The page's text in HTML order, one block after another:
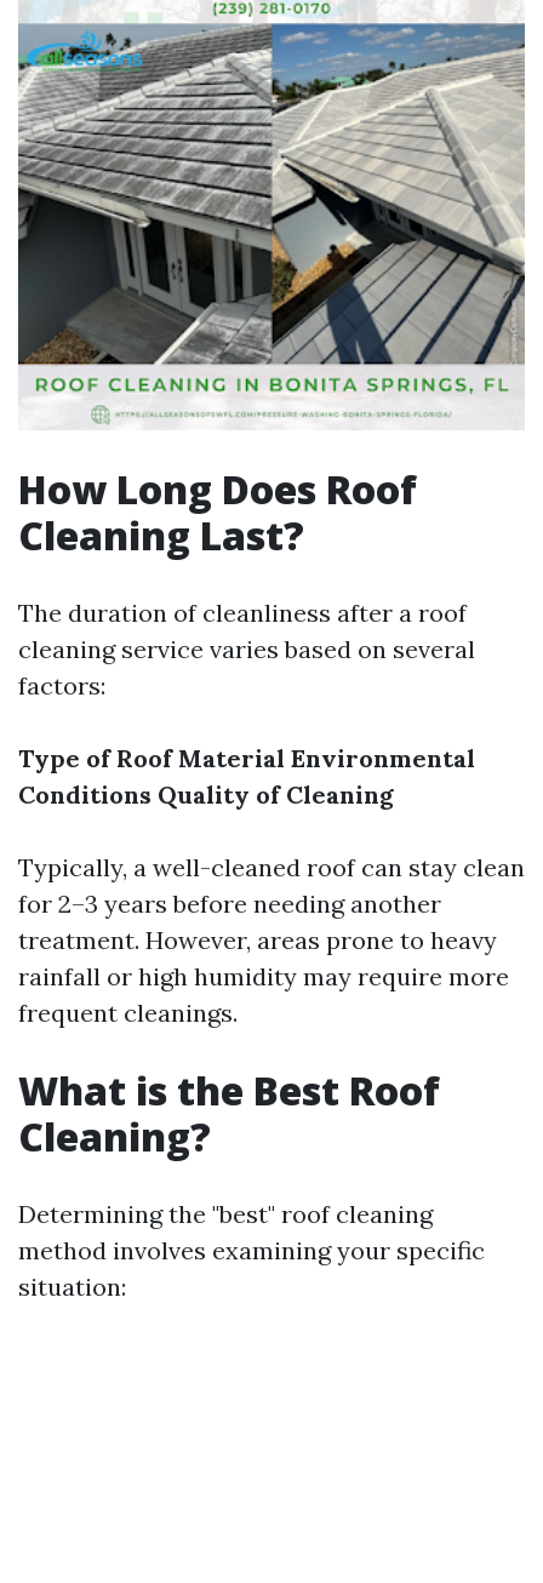
How Long Does Roof
Cleaning Last?
The duration of cleanliness after a roof
cleaning service varies based on several
factors:
Type of Roof Material Environmental
Conditions Quality of Cleaning
Typically, a well-cleaned roof can stay clean
for 2–3 years before needing another
treatment. However, areas prone to heavy
rainfall or high humidity may require more
frequent cleanings.
What is the Best Roof
Cleaning?
Determining the "best" roof cleaning
method involves examining your specific
situation: